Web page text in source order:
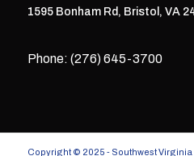
1595 Bonham Rd, Bristol, VA
Phone: (276) 645-3700
Copyright © 2025 - Southwest